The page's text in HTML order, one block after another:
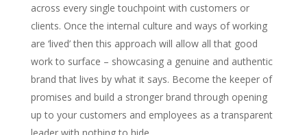
across every single touchpoint with customers or
clients. Once the internal culture and ways of working
are ‘lived’ then this approach will allow all that good
work to surface – showcasing a genuine and authentic
brand that lives by what it says. Become the keeper of
promises and build a stronger brand through opening
up to your customers and employees as a transparent
leader with nothing to hide.